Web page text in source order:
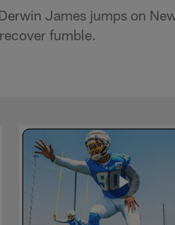
James jumps on
fumble.